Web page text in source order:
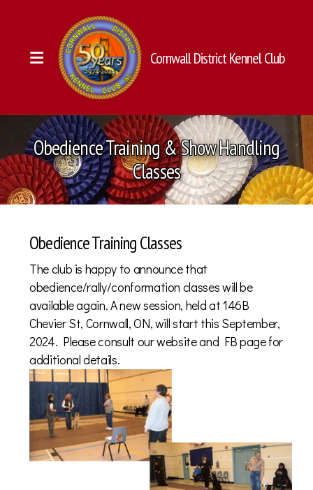
Cornwall District Kennel Club
Obedience Training & Show Handling
Classes
Obedience Training Classes
The club is happy to announce that
obedience/rally/conformation classes will be
available again. A new session, held at 146B
Chevier St, Cornwall, ON, will start this September,
2024. Please consult our website and FB page for
additional details.
Executives & Directors
Membership
History
Classes
Annual Shows & Trials
Other Events